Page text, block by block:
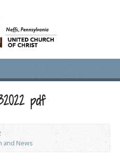
pdf
and News